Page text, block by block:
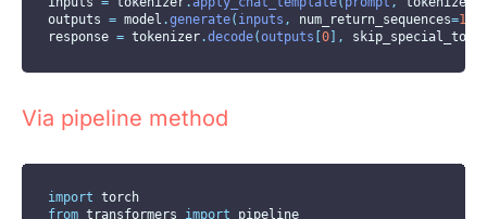
outputs = model .generate( inputs , num_return_sequences=1
response = tokenizer.decode(outputs 0 ],
Via pipeline method
import torch
from transformers import pipeline